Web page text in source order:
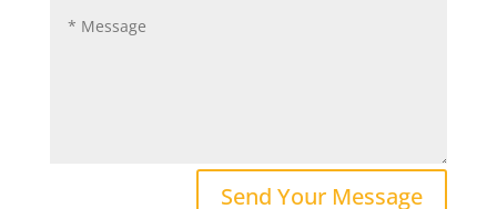
Send Your Message